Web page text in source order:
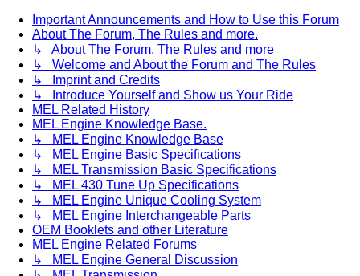
Important Announcements and How to Use this Forum
About The Forum, The Rules and more.
↳ About The Forum, The Rules and more
↳ Welcome and About the Forum and The Rules
↳ Imprint and Credits
↳ Introduce Yourself and Show us Your Ride
MEL Related History
MEL Engine Knowledge Base.
↳ MEL Engine Knowledge Base
↳ MEL Engine Basic Specifications
↳ MEL Transmission Basic Specifications
↳ MEL 430 Tune Up Specifications
↳ MEL Engine Unique Cooling System
↳ MEL Engine Interchangeable Parts
OEM Booklets and other Literature
MEL Engine Related Forums
↳ MEL Engine General Discussion